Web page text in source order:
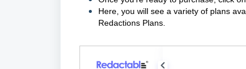
Here, you will see a variety of plans
Redactions Plans.